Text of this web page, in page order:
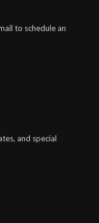
to schedule an
and special